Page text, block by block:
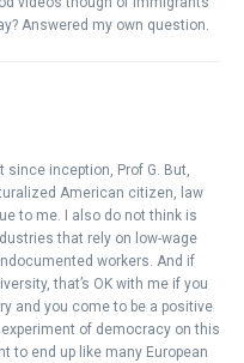
Answered my own question.
since inception, Prof G. But,
American citizen, law
to me. I also do not think is
that rely on low-wage
workers. And if
that’s OK with me if you
and you come to be a positive
of democracy on this
to end up like many European